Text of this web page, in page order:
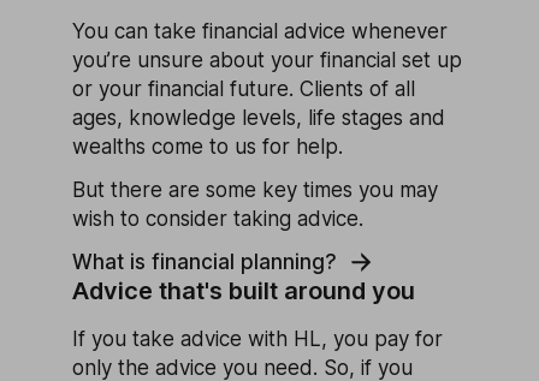
You can take financial advice whenever
you’re unsure about your financial set up
or your financial future. Clients of all
ages, knowledge levels, life stages and
wealths come to us for help.
But there are some key times you may
wish to consider taking advice.
What is financial planning?
Advice that's built around you
If you take advice with HL, you pay for
only the advice you need. So, if you